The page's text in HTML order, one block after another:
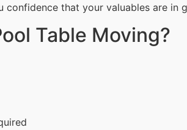
that your valuables are in
Table Moving?